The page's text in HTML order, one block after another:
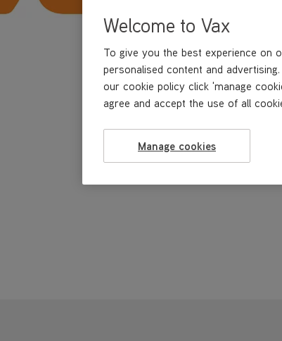
Welcome to Vax
To give you the best experience on
personalised content and
our cookie policy click 'manage
agree and accept the use of all
Manage cookies